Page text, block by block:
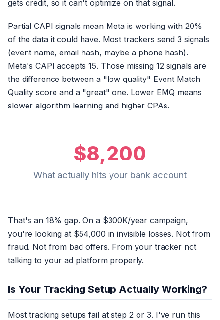
gets credit, so it can't optimize on that signal.
Partial CAPI signals mean Meta is working with 20%
of the data it could have. Most trackers send 3 signals
(event name, email hash, maybe a phone hash).
Meta's CAPI accepts 15. Those missing 12 signals are
the difference between a "low quality" Event Match
Quality score and a "great" one. Lower EMQ means
slower algorithm learning and higher CPAs.
$8,200
What actually hits your bank account
That's an 18% gap. On a $300K/year campaign,
you're looking at $54,000 in invisible losses. Not from
fraud. Not from bad offers. From your tracker not
talking to your ad platform properly.
Is Your Tracking Setup Actually Working?
Most tracking setups fail at step 2 or 3. I've run this